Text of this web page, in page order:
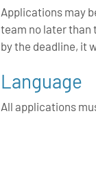
Applications may
team no later than
by the deadline, it
Language
All applications